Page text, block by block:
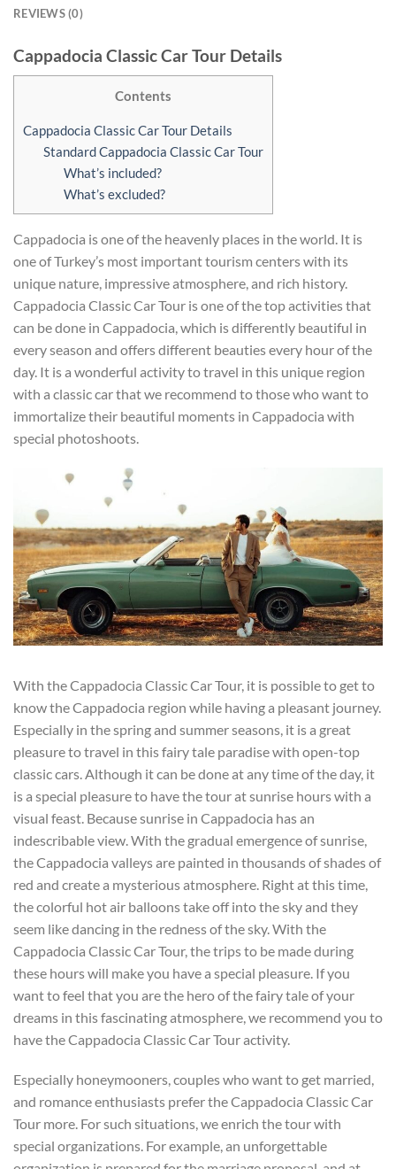
REVIEWS (0)
Cappadocia Classic Car Tour Details
Contents
Cappadocia Classic Car Tour Details
Standard Cappadocia Classic Car Tour
What’s included?
What’s excluded?
Cappadocia is one of the heavenly places in the world. It is
one of Turkey’s most important tourism centers with its
unique nature, impressive atmosphere, and rich history.
Cappadocia Classic Car Tour is one of the top activities that
can be done in Cappadocia, which is differently beautiful in
every season and offers different beauties every hour of the
day. It is a wonderful activity to travel in this unique region
with a classic car that we recommend to those who want to
immortalize their beautiful moments in Cappadocia with
special photoshoots.
With the Cappadocia Classic Car Tour, it is possible to get to
know the Cappadocia region while having a pleasant journey.
Especially in the spring and summer seasons, it is a great
pleasure to travel in this fairy tale paradise with open-top
classic cars. Although it can be done at any time of the day, it
is a special pleasure to have the tour at sunrise hours with a
visual feast. Because sunrise in Cappadocia has an
indescribable view. With the gradual emergence of sunrise,
the Cappadocia valleys are painted in thousands of shades of
red and create a mysterious atmosphere. Right at this time,
the colorful hot air balloons take off into the sky and they
seem like dancing in the redness of the sky. With the
Cappadocia Classic Car Tour, the trips to be made during
these hours will make you have a special pleasure. If you
want to feel that you are the hero of the fairy tale of your
dreams in this fascinating atmosphere, we recommend you to
have the Cappadocia Classic Car Tour activity.
Especially honeymooners, couples who want to get married,
and romance enthusiasts prefer the Cappadocia Classic Car
Tour more. For such situations, we enrich the tour with
special organizations. For example, an unforgettable